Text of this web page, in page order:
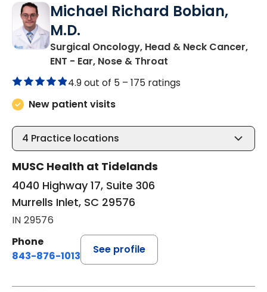
Michael Richard Bobian,
M.D.
Surgical Oncology, Head & Neck Cancer,
ENT - Ear, Nose & Throat
4.9 out of 5 – 175 ratings
New patient visits
4 Practice locations
MUSC Health at Tidelands
4040 Highway 17, Suite 306
Murrells Inlet, SC 29576
IN 29576
Phone
843-876-1013
See profile